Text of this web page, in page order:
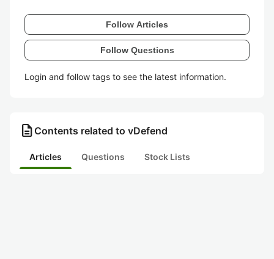
Follow Articles
Follow Questions
Login and follow tags to see the latest information.
description Contents related to vDefend
Articles Questions Stock Lists